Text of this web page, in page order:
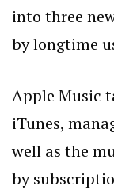
into three
by longtime
Apple Music
iTunes,
well as the
by